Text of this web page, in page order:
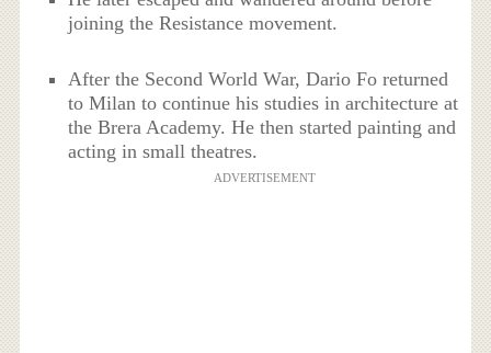
joining the Resistance movement.
After the Second World War, Dario Fo returned
to Milan to continue his studies in architecture at
the Brera Academy. He then started painting and
acting in small theatres.
ADVERTISEMENT